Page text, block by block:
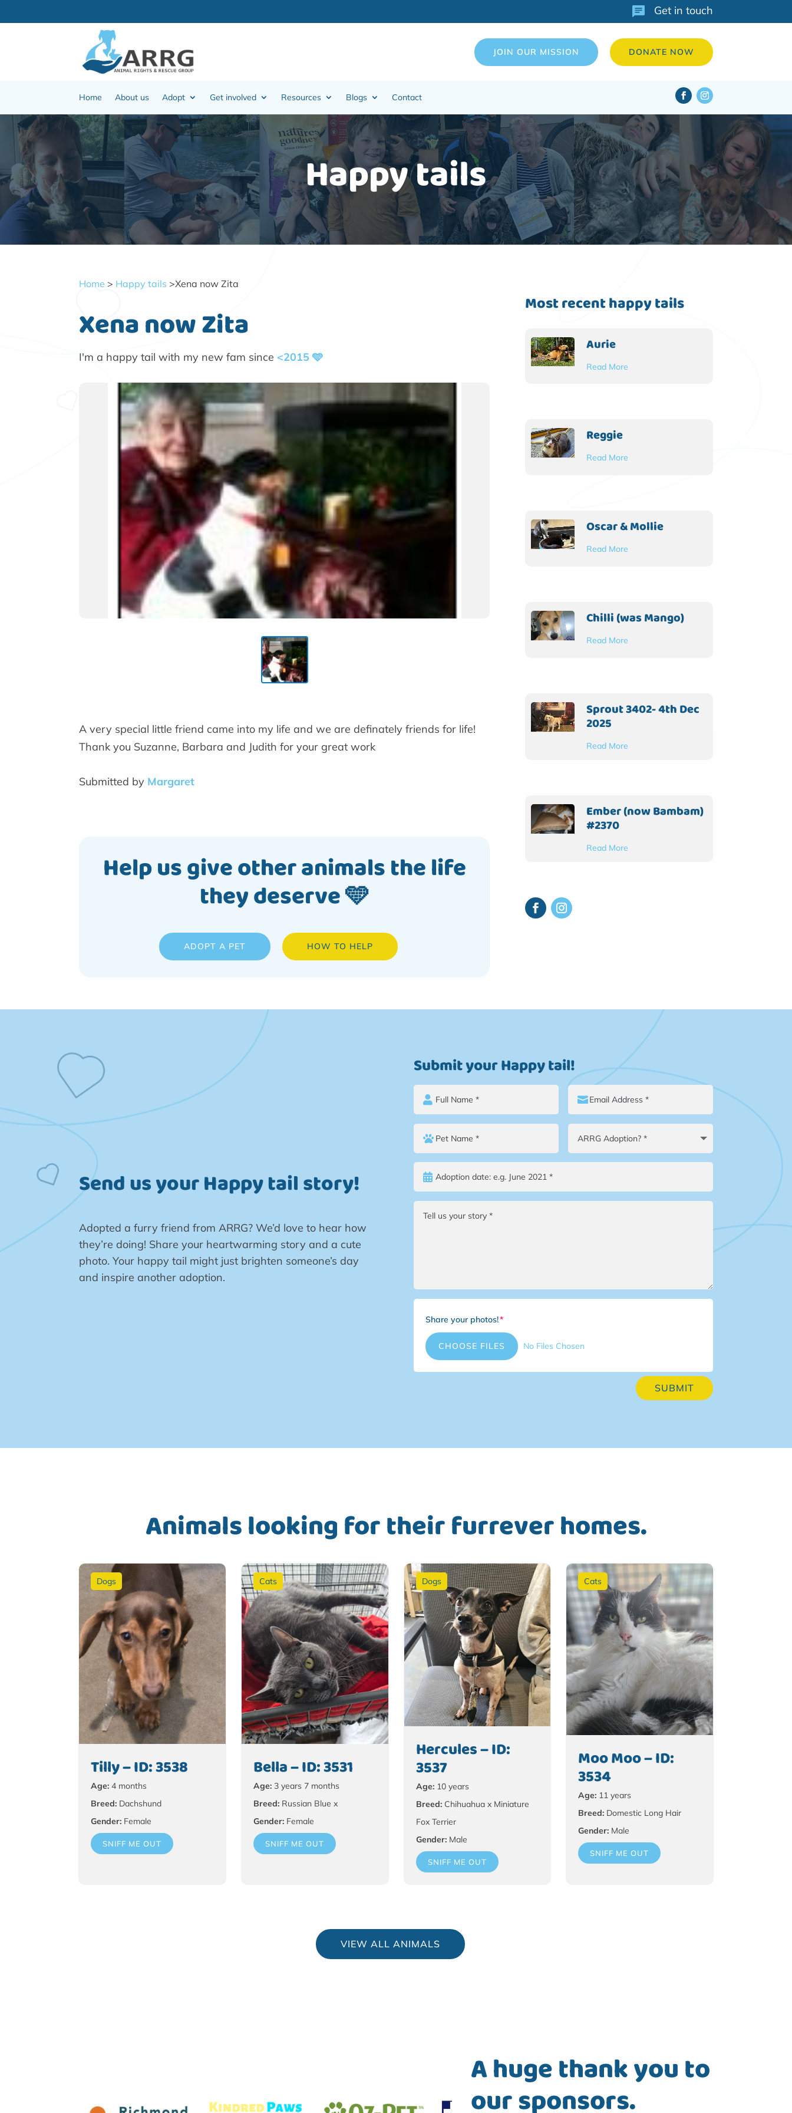
Get in touch
JOIN OUR MISSION DONATE NOW
Home About us Adopt Get involved Resources Blogs Contact
Happy tails
Home > Happy tails >Xena now Zita
Xena now Zita
I'm a happy tail with my new fam since <2015 🩵
A very special little friend came into my life and we are definately friends for life!
Thank you Suzanne, Barbara and Judith for your great work
Submitted by Margaret
Help us give other animals the life
they deserve 🩵
ADOPT A PET HOW TO HELP
Most recent happy tails
Aurie
Read More
Reggie
Read More
Oscar & Mollie
Read More
Chilli (was Mango)
Read More
Sprout 3402- 4th Dec
2025
Read More
Ember (now Bambam)
#2370
Read More
Send us your Happy tail story!
Adopted a furry friend from ARRG? We’d love to hear how
they’re doing! Share your heartwarming story and a cute
photo. Your happy tail might just brighten someone’s day
and inspire another adoption.
Submit your Happy tail!
Share your photos!
File Input
CHOOSE FILES No Files Chosen
SUBMIT
Animals looking for their furrever homes.
Dogs
Tilly – ID: 3538
Age: 4 months
Breed: Dachshund
Gender: Female
SNIFF ME OUT
Cats
Bella – ID: 3531
Age:3 years 7 months
Breed:Russian Blue x
Gender:Female
SNIFF ME OUT
Dogs
Hercules – ID:
3537
Age:10 years
Breed:Chihuahua x Miniature
Fox Terrier
Gender:Male
SNIFF ME OUT
Cats
Moo Moo – ID:
3534
Age: 11 years
Breed: Domestic Long Hair
Gender: Male
SNIFF ME OUT
VIEW ALL ANIMALS
A huge thank you to
our sponsors.